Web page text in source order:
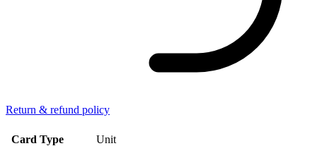
Return & refund policy
Card Type Unit